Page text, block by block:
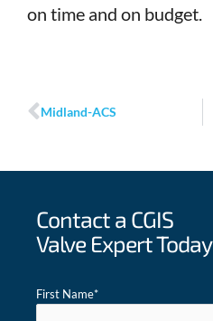
on time and on budget.
Prev
Midland-ACS
Contact a CGIS
Valve Expert Today
First Name*